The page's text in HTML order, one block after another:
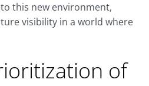
this new environment,
visibility in a world where
of